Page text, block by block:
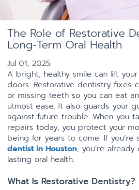
The Role of Restorative
Long-Term Oral Health
Jul 01, 2025
A bright, healthy smile can lift
doors. Restorative dentistry fixes
or missing teeth so you can eat
utmost ease. It also guards your
against future trouble. When you
repairs today, you protect your
being for years to come. If you’re
dentist in Houston, you’re
lasting oral health.
What Is Restorative Dentistry?